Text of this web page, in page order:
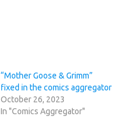
“Mother Goose & Grimm”
fixed in the comics aggregator
October 26, 2023
In "Comics Aggregator"